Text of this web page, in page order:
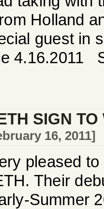
Holland
guest in
4.16.2011
SIGN
16, 2011]
pleased to
Their
Summer